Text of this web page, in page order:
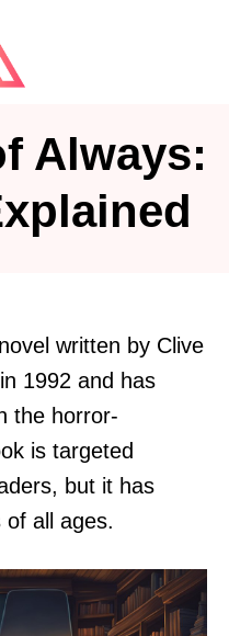
Always:
written by Clive
1992 and has
the horror-
is targeted
but it has
of all ages.